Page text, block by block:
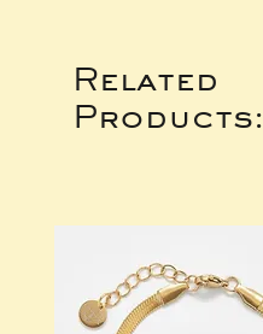
Related
Products: